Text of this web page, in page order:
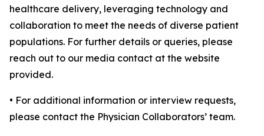
healthcare delivery, leveraging technology and
collaboration to meet the needs of diverse patient
populations. For further details or queries, please
reach out to our media contact at the website
provided.
• For additional information or interview requests,
please contact the Physician Collaborators’ team.